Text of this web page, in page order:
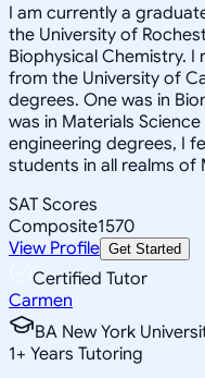
I am currently a
the University of
Biophysical Chemistry. I
from the University of
degrees. One was in
was in Materials
engineering degrees, I
students in all realms of
SAT Scores
Composite1570
View Profile Get Started
Certified Tutor
Carmen
BA New York
1+ Years Tutoring